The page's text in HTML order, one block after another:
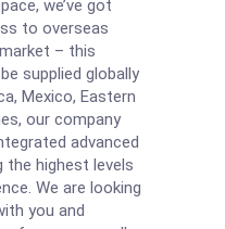
we’ve got
to overseas
– this
supplied globally
Mexico, Eastern
our company
advanced
the highest levels
We are looking
you and